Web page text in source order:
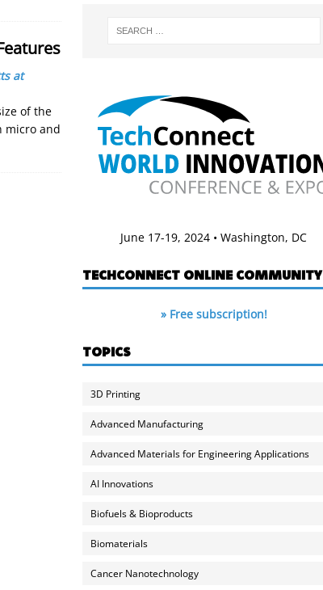
at
of the
micro and
June 17-19, 2024 • Washington, DC
TECHCONNECT ONLINE COMMUNITY
» Free subscription!
TOPICS
3D Printing
Advanced Manufacturing
Advanced Materials for Engineering Applications
AI Innovations
Biofuels & Bioproducts
Biomaterials
Cancer Nanotechnology